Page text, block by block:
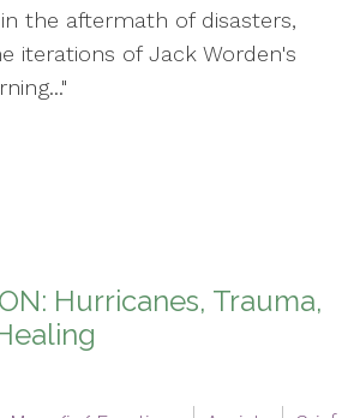
the aftermath of disasters,
iterations of Jack Worden's
Hurricanes, Trauma,